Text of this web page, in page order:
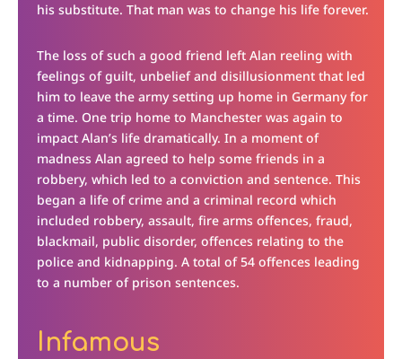
his substitute. That man was to change his life forever.
The loss of such a good friend left Alan reeling with
feelings of guilt, unbelief and disillusionment that led
him to leave the army setting up home in Germany for
a time. One trip home to Manchester was again to
impact Alan’s life dramatically. In a moment of
madness Alan agreed to help some friends in a
robbery, which led to a conviction and sentence. This
began a life of crime and a criminal record which
included robbery, assault, fire arms offences, fraud,
blackmail, public disorder, offences relating to the
police and kidnapping. A total of 54 offences leading
to a number of prison sentences.
Infamous